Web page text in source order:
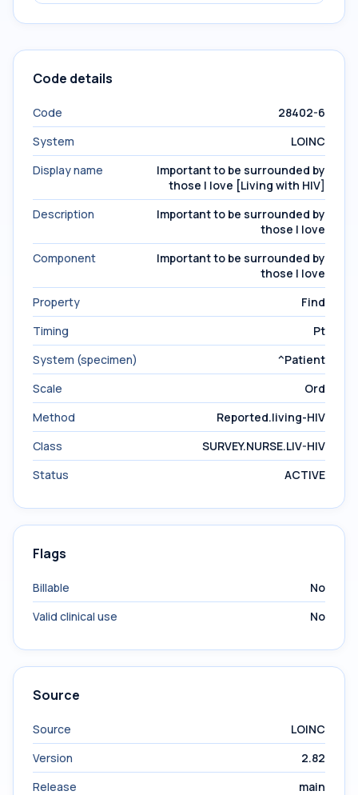
Code details
Code
28402-6
System
LOINC
Display name
Important to be surrounded by
those I love [Living with HIV]
Description
Important to be surrounded by
those I love
Component
Important to be surrounded by
those I love
Property
Find
Timing
Pt
System (specimen)
^Patient
Scale
Ord
Method
Reported.living-HIV
Class
SURVEY.NURSE.LIV-HIV
Status
ACTIVE
Flags
Billable
No
Valid clinical use
No
Source
Source
LOINC
Version
2.82
Release
main